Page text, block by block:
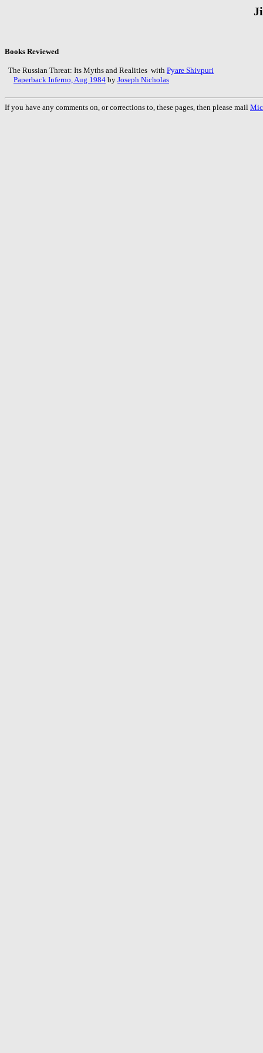
Books Reviewed
The Russian Threat: Its Myths and Realities with Pyare Shivpuri
Paperback Inferno, Aug 1984 by Joseph Nicholas
If you have any comments on, or corrections to, these pages, then please mail